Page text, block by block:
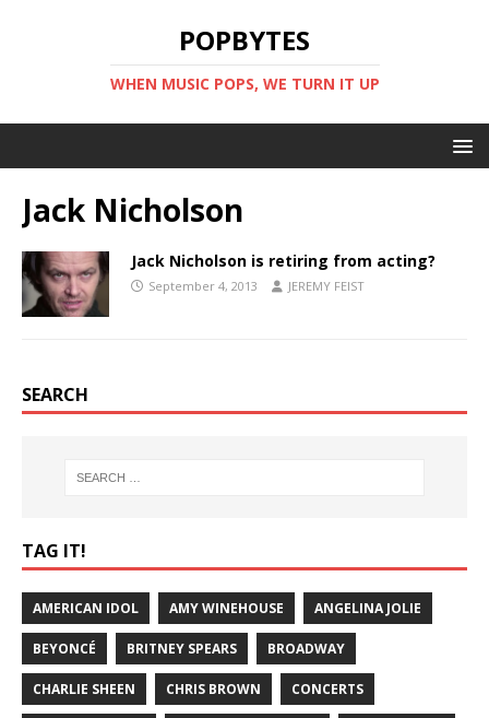
POPBYTES
WHEN MUSIC POPS, WE TURN IT UP
Jack Nicholson
Jack Nicholson is retiring from acting?
September 4, 2013 JEREMY FEIST
SEARCH
TAG IT!
AMERICAN IDOL AMY WINEHOUSE ANGELINA JOLIE
BEYONCÉ BRITNEY SPEARS BROADWAY
CHARLIE SHEEN CHRIS BROWN CONCERTS